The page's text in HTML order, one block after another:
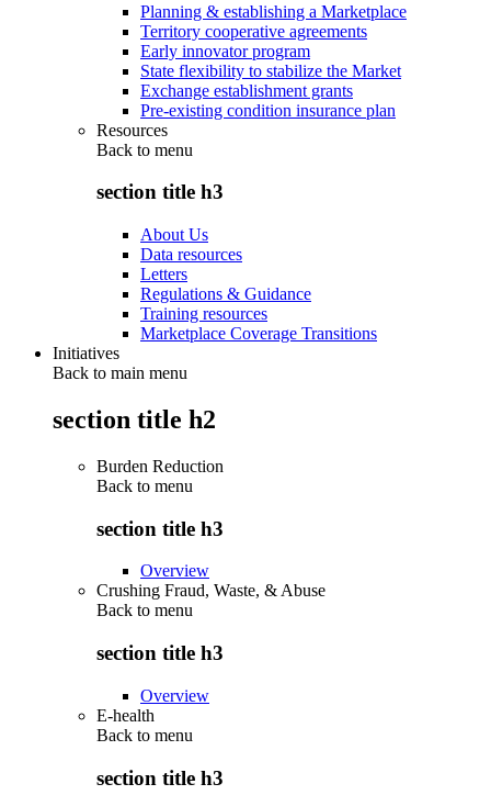
Planning & establishing a Marketplace
Territory cooperative agreements
Early innovator program
State flexibility to stabilize the Market
Exchange establishment grants
Pre-existing condition insurance plan
Resources
Back to menu
section title h3
About Us
Data resources
Letters
Regulations & Guidance
Training resources
Marketplace Coverage Transitions
Initiatives
Back to main menu
section title h2
Burden Reduction
Back to menu
section title h3
Overview
Crushing Fraud, Waste, & Abuse
Back to menu
section title h3
Overview
E-health
Back to menu
section title h3